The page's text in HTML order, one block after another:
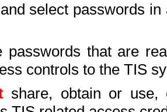
select passwords
passwords that are
controls to the TIS
share, obtain or use,